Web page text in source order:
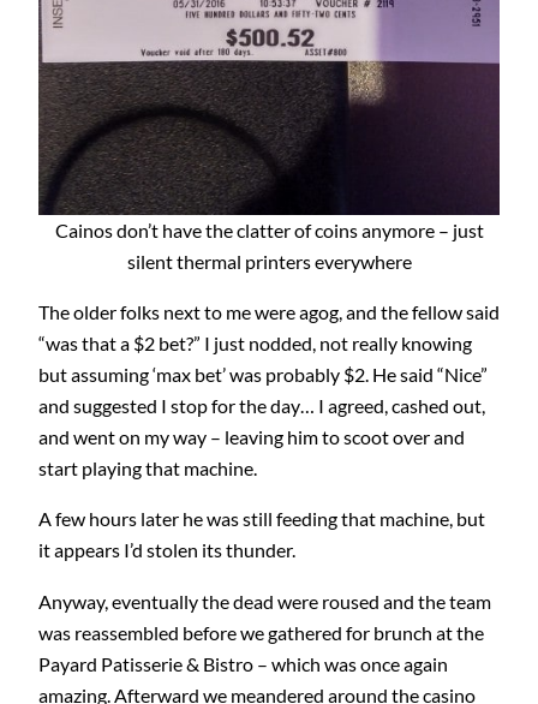
Cainos don’t have the clatter of coins anymore – just
silent thermal printers everywhere
The older folks next to me were agog, and the fellow said
“was that a $2 bet?” I just nodded, not really knowing
but assuming ‘max bet’ was probably $2. He said “Nice”
and suggested I stop for the day… I agreed, cashed out,
and went on my way – leaving him to scoot over and
start playing that machine.
A few hours later he was still feeding that machine, but
it appears I’d stolen its thunder.
Anyway, eventually the dead were roused and the team
was reassembled before we gathered for brunch at the
Payard Patisserie & Bistro – which was once again
amazing. Afterward we meandered around the casino